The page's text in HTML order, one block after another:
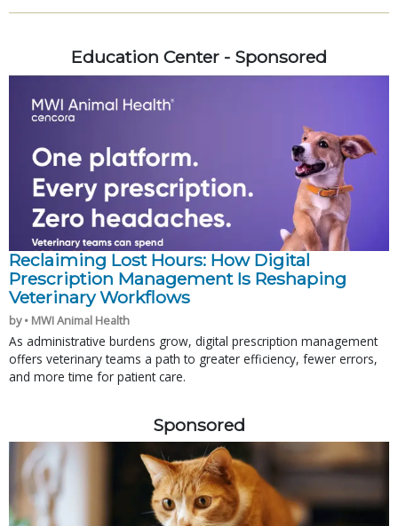
Education Center - Sponsored
Reclaiming Lost Hours: How Digital
Prescription Management Is Reshaping
Veterinary Workflows
by • MWI Animal Health
As administrative burdens grow, digital prescription management
offers veterinary teams a path to greater efficiency, fewer errors,
and more time for patient care.
Sponsored